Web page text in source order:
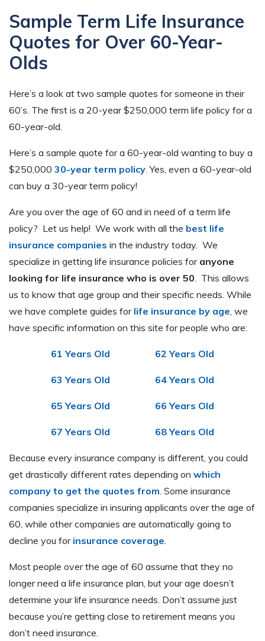
Sample Term Life Insurance
Quotes for Over 60-Year-
Olds
Here’s a look at two sample quotes for someone in their
60’s. The first is a 20-year $250,000 term life policy for a
60-year-old.
Here’s a sample quote for a 60-year-old wanting to buy a
$250,000 30-year term policy. Yes, even a 60-year-old
can buy a 30-year term policy!
Are you over the age of 60 and in need of a term life
policy? Let us help! We work with all the best life
insurance companies in the industry today. We
specialize in getting life insurance policies for anyone
looking for life insurance who is over 50. This allows
us to know that age group and their specific needs. While
we have complete guides for life insurance by age, we
have specific information on this site for people who are:
61 Years Old 62 Years Old
63 Years Old 64 Years Old
65 Years Old 66 Years Old
67 Years Old 68 Years Old
Because every insurance company is different, you could
get drastically different rates depending on which
company to get the quotes from. Some insurance
companies specialize in insuring applicants over the age of
60, while other companies are automatically going to
decline you for insurance coverage.
Most people over the age of 60 assume that they no
longer need a life insurance plan, but your age doesn’t
determine your life insurance needs. Don’t assume just
because you’re getting close to retirement means you
don’t need insurance.